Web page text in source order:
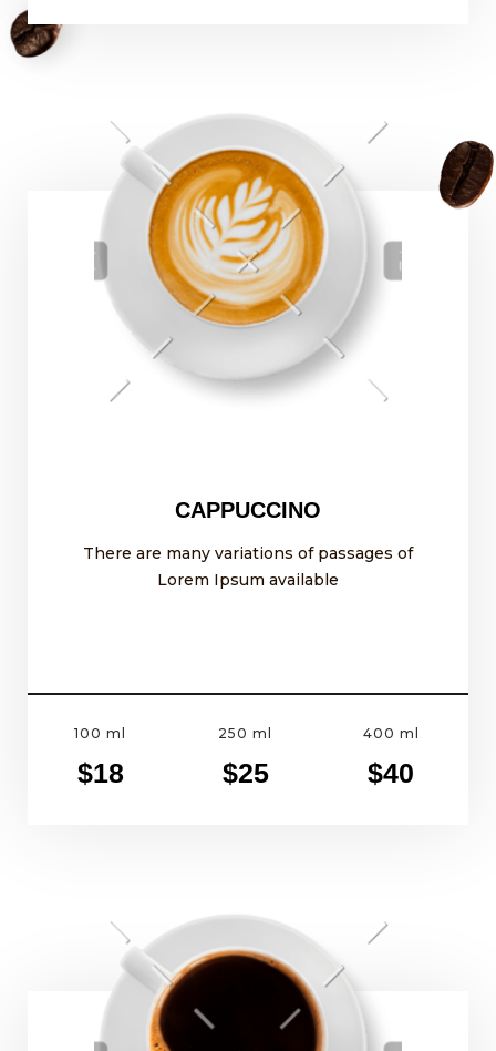
CAPPUCCINO
There are many variations of passages of
Lorem Ipsum available
100 ml
$18
250 ml
$25
400 ml
$40